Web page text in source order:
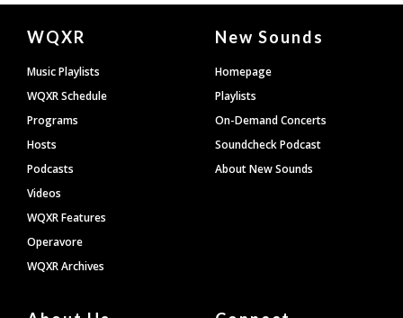
Document
Footer
WQXR
Music Playlists
WQXR Schedule
Programs
Hosts
Podcasts
Videos
WQXR Features
Operavore
WQXR Archives
New Sounds
Homepage
Playlists
On-Demand Concerts
Soundcheck Podcast
About New Sounds